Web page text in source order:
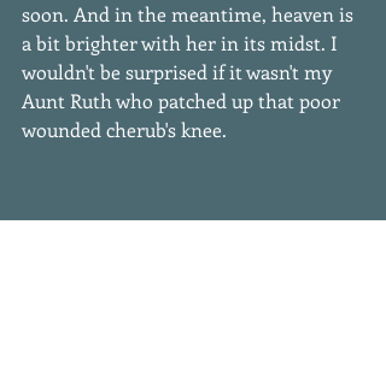
soon. And in the meantime, heaven is
a bit brighter with her in its midst. I
wouldn't be surprised if it wasn't my
Aunt Ruth who patched up that poor
wounded cherub's knee.